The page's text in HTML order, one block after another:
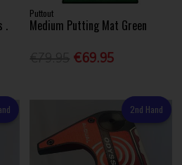
.
Puttout
Medium Putting Mat Green
€69.95
2nd Hand